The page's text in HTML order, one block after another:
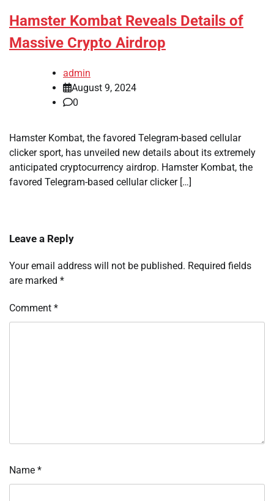
Hamster Kombat Reveals Details of
Massive Crypto Airdrop
admin
August 9, 2024
0
Hamster Kombat, the favored Telegram-based cellular
clicker sport, has unveiled new details about its extremely
anticipated cryptocurrency airdrop. Hamster Kombat, the
favored Telegram-based cellular clicker […]
Leave a Reply
Your email address will not be published. Required fields
are marked *
Comment *
Name *